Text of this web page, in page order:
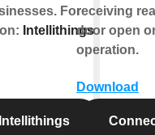
For
Intellithings
receiving
door open
operation.
Download